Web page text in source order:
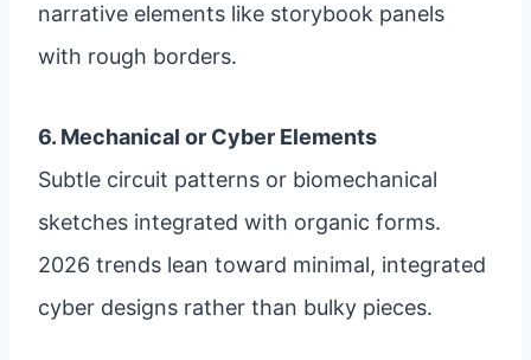
narrative elements like storybook panels
with rough borders.
6. Mechanical or Cyber Elements
Subtle circuit patterns or biomechanical
sketches integrated with organic forms.
2026 trends lean toward minimal, integrated
cyber designs rather than bulky pieces.